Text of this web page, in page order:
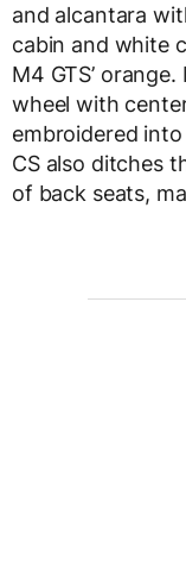
and alcantara
cabin and white
M4 GTS’
wheel with
embroidered
CS also ditches
of back seats,